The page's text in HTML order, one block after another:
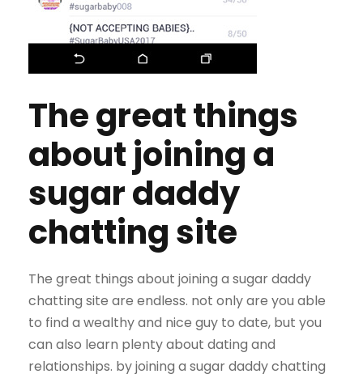
The great things
about joining a
sugar daddy
chatting site
The great things about joining a sugar daddy
chatting site are endless. not only are you able
to find a wealthy and nice guy to date, but you
can also learn plenty about dating and
relationships. by joining a sugar daddy chatting